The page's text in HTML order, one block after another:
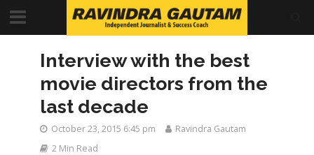
Interview with the best
movie directors from the
last decade
October 23, 2015 6:45 pm
Ravindra Gautam
2 Min Read